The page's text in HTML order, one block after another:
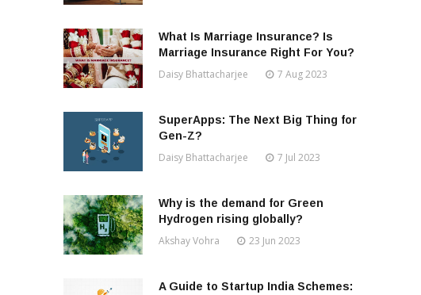
What Is Marriage Insurance? Is
Marriage Insurance Right For You?
Daisy Bhattacharjee 7 Aug 2023
SuperApps: The Next Big Thing for
Gen-Z?
Daisy Bhattacharjee 7 Jul 2023
Why is the demand for Green
Hydrogen rising globally?
Akshay Vohra 23 Jun 2023
A Guide to Startup India Schemes: